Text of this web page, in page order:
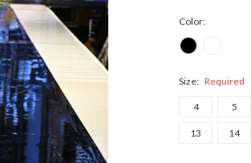
Color:
Size: Required
4 5
13 14